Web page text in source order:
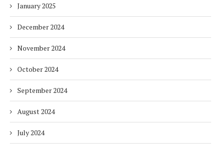
January 2025
December 2024
November 2024
October 2024
September 2024
August 2024
July 2024